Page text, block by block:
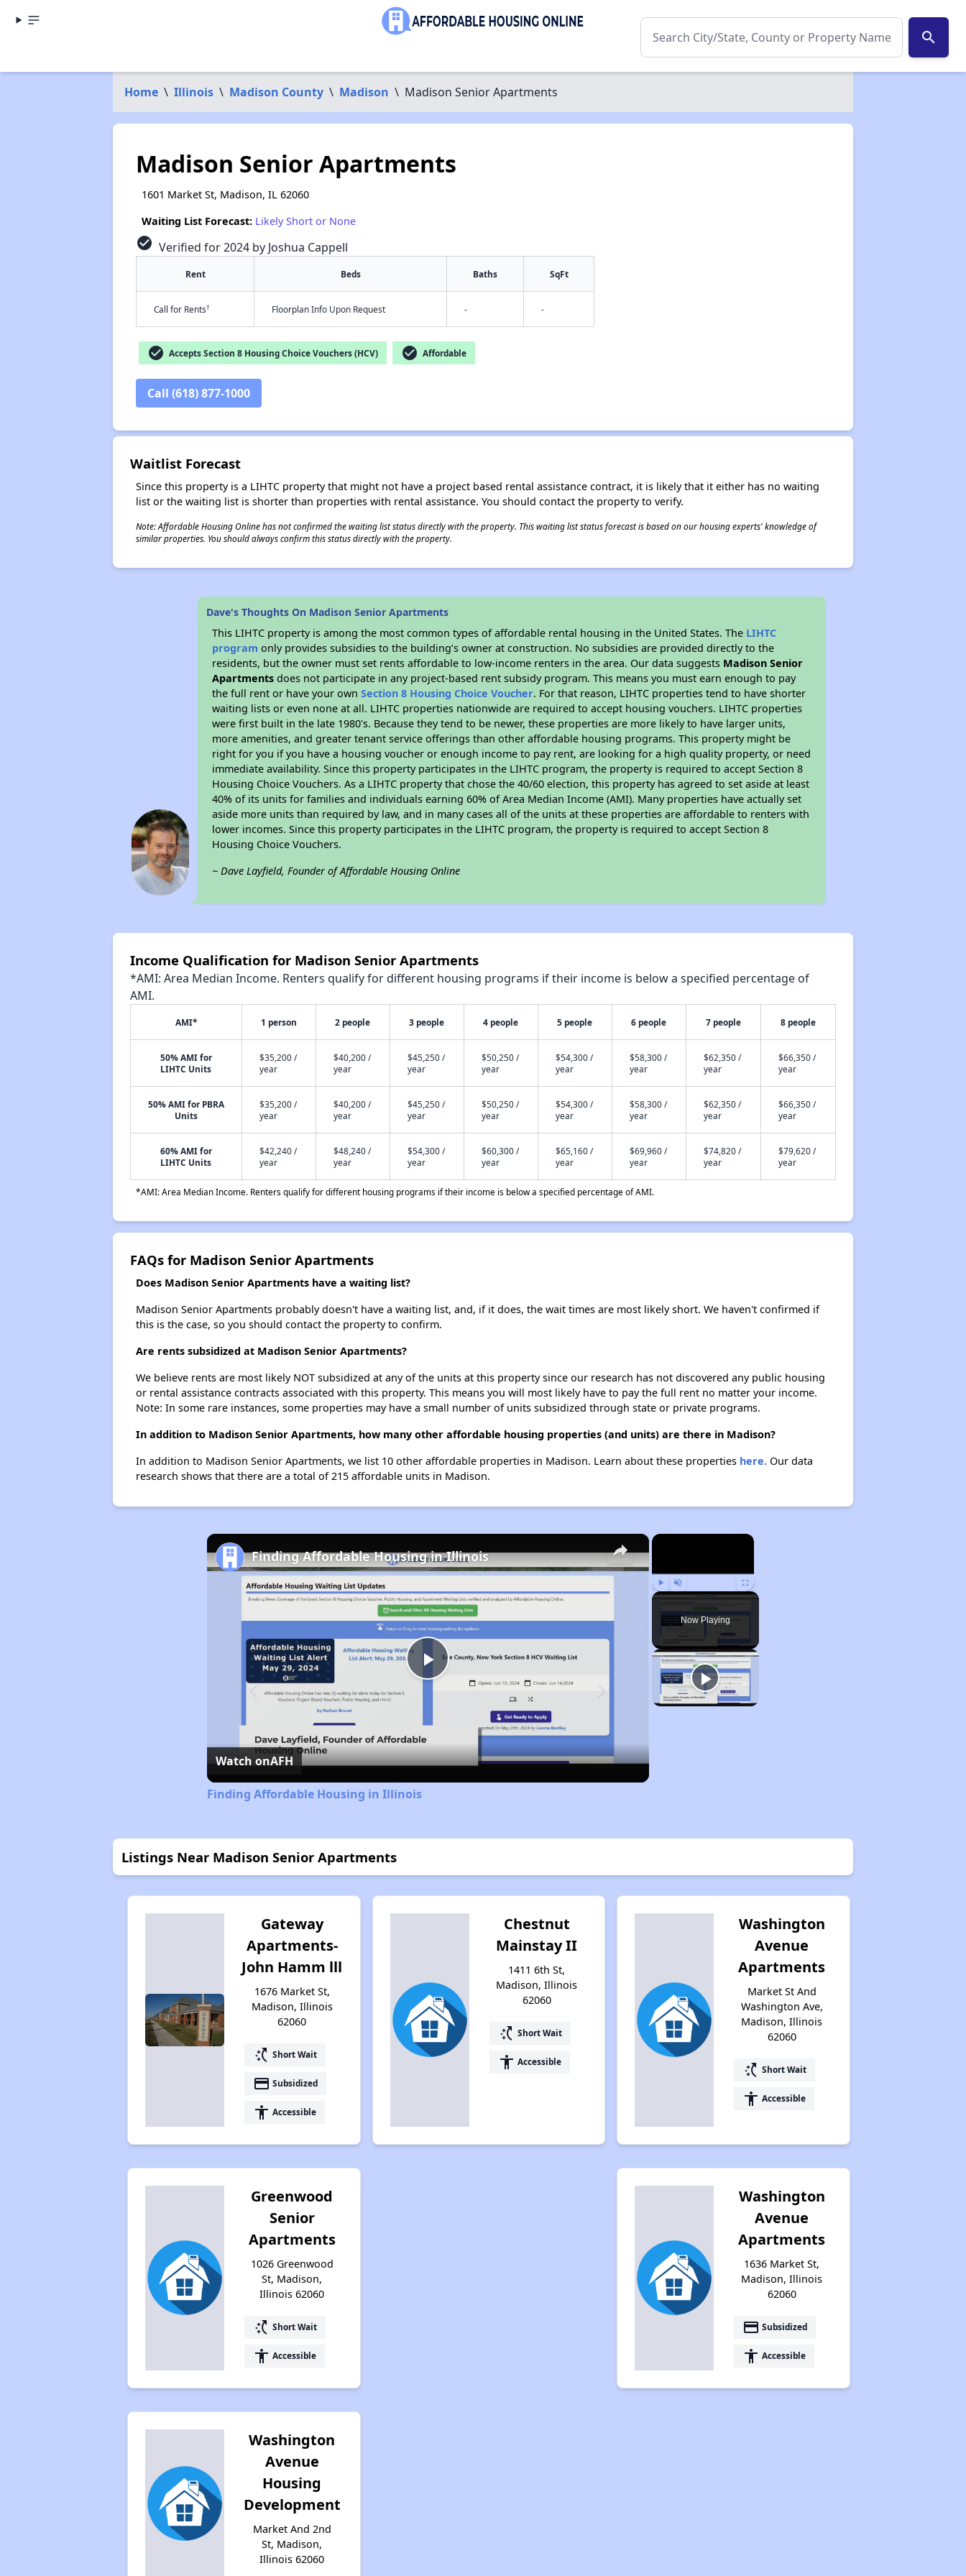
search
Home \ Illinois \ Madison County \ Madison \ Madison Senior Apartments
Madison Senior Apartments
1601 Market St, Madison, IL 62060
Waiting List Forecast: Likely Short or None
check_circle Verified for 2024 by Joshua Cappell
Rent Beds Baths SqFt
Call for Rents† Floorplan Info Upon Request - -
check_circle Accepts Section 8 Housing Choice Vouchers (HCV) check_circle Affordable
Call (618) 877-1000
Waitlist Forecast
Since this property is a LIHTC property that might not have a project based rental assistance contract, it is likely that it either has no waiting
list or the waiting list is shorter than properties with rental assistance. You should contact the property to verify.
Note: Affordable Housing Online has not confirmed the waiting list status directly with the property. This waiting list status forecast is based on our housing experts' knowledge of
similar properties. You should always confirm this status directly with the property.
Dave's Thoughts On Madison Senior Apartments
This LIHTC property is among the most common types of affordable rental housing in the United States. The LIHTC
program only provides subsidies to the building’s owner at construction. No subsidies are provided directly to the
residents, but the owner must set rents affordable to low-income renters in the area. Our data suggests Madison Senior
Apartments does not participate in any project-based rent subsidy program. This means you must earn enough to pay
the full rent or have your ownSection 8 Housing Choice Voucher. For that reason, LIHTC properties tend to have shorter
waiting lists or even none at all. LIHTC properties nationwide are required to accept housing vouchers. LIHTC properties
were first built in the late 1980's. Because they tend to be newer, these properties are more likely to have larger units,
more amenities, and greater tenant service offerings than other affordable housing programs. This property might be
right for you if you have a housing voucher or enough income to pay rent, are looking for a high quality property, or need
immediate availability. Since this property participates in the LIHTC program, the property is required to accept Section 8
Housing Choice Vouchers. As a LIHTC property that chose the 40/60 election, this property has agreed to set aside at least
40% of its units for families and individuals earning 60% of Area Median Income (AMI). Many properties have actually set
aside more units than required by law, and in many cases all of the units at these properties are affordable to renters with
lower incomes. Since this property participates in the LIHTC program, the property is required to accept Section 8
Housing Choice Vouchers.
~ Dave Layfield, Founder of Affordable Housing Online
Income Qualification for Madison Senior Apartments
*AMI: Area Median Income. Renters qualify for different housing programs if their income is below a specified percentage of
AMI.
AMI* 1 person 2 people 3 people 4 people 5 people 6 people 7 people 8 people
50% AMI for
LIHTC Units
$35,200 /
year
$40,200 /
year
$45,250 /
year
$50,250 /
year
$54,300 /
year
$58,300 /
year
$62,350 /
year
$66,350 /
year
50% AMI for PBRA
Units
$35,200 /
year
$40,200 /
year
$45,250 /
year
$50,250 /
year
$54,300 /
year
$58,300 /
year
$62,350 /
year
$66,350 /
year
60% AMI for
LIHTC Units
$42,240 /
year
$48,240 /
year
$54,300 /
year
$60,300 /
year
$65,160 /
year
$69,960 /
year
$74,820 /
year
$79,620 /
year
*AMI: Area Median Income. Renters qualify for different housing programs if their income is below a specified percentage of AMI.
FAQs for Madison Senior Apartments
Does Madison Senior Apartments have a waiting list?
Madison Senior Apartments probably doesn't have a waiting list, and, if it does, the wait times are most likely short. We haven't confirmed if
this is the case, so you should contact the property to confirm.
Are rents subsidized at Madison Senior Apartments?
We believe rents are most likely NOT subsidized at any of the units at this property since our research has not discovered any public housing
or rental assistance contracts associated with this property. This means you will most likely have to pay the full rent no matter your income.
Note: In some rare instances, some properties may have a small number of units subsidized through state or private programs.
In addition to Madison Senior Apartments, how many other affordable housing properties (and units) are there in Madison?
In addition to Madison Senior Apartments, we list 10 other affordable properties in Madison. Learn about these properties here.Our data
research shows that there are a total of 215 affordable units in Madison.
×
Play Unmute Fullscreen
Now Playing
×
Play
Video
Finding Affordable Housing in Illinois
Watch onAFH
Finding Affordable Housing in Illinois
Listings Near Madison Senior Apartments
Gateway
Apartments-
John Hamm lll
1676 Market St,
Madison, Illinois
62060
switch_access_shortcut Short Wait
payment Subsidized
accessibility Accessible
Chestnut
Mainstay II
1411 6th St,
Madison, Illinois
62060
switch_access_shortcut Short Wait
accessibility Accessible
Washington
Avenue
Apartments
Market St And
Washington Ave,
Madison, Illinois
62060
switch_access_shortcut Short Wait
accessibility Accessible
Greenwood
Senior
Apartments
1026 Greenwood
St, Madison,
Illinois 62060
switch_access_shortcut Short Wait
accessibility Accessible
Washington
Avenue
Apartments
1636 Market St,
Madison, Illinois
62060
payment Subsidized
accessibility Accessible
Washington
Avenue
Housing
Development
Market And 2nd
St, Madison,
Illinois 62060